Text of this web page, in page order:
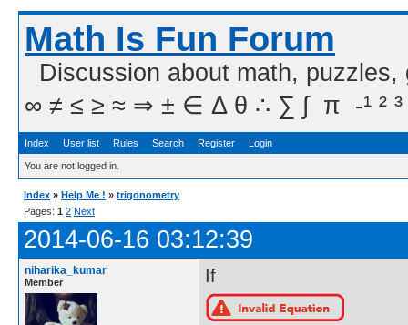
Math Is Fun Forum
Discussion about math,
∞ ≠ ≤ ≥ ≈ ⇒ ± ∈ Δ θ ∴ ∑ ∫  π  -¹ ² ³
Index User list Rules Search Register Login
You are not logged in.
Index » Help Me ! » trigonometry
Pages: 1 2 Next
2014-06-16 03:12:39
niharika_kumar
Member If